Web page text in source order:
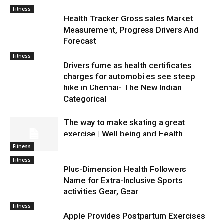
Fitness
Health Tracker Gross sales Market
Measurement, Progress Drivers And
Forecast
Fitness
Drivers fume as health certificates
charges for automobiles see steep
hike in Chennai- The New Indian
Categorical
Fitness
The way to make skating a great
exercise | Well being and Health
Fitness
Plus-Dimension Health Followers
Name for Extra-Inclusive Sports
activities Gear, Gear
Fitness
Apple Provides Postpartum Exercises